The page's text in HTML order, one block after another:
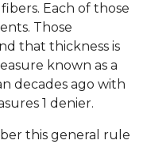
Each of those
Those
that thickness is
known as a
decades ago with
1 denier.
this general rule